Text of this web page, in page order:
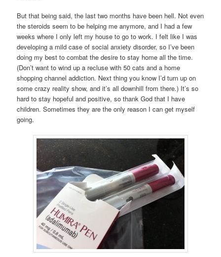
But that being said, the last two months have been hell. Not even
the steroids seem to be helping me anymore, and I had a few
weeks where I only left my house to go to work. I felt like I was
developing a mild case of social anxiety disorder, so I’ve been
doing my best to combat the desire to stay home all the time.
(Don’t want to wind up a recluse with 50 cats and a home
shopping channel addiction. Next thing you know I’d turn up on
some crazy reality show, and it’s all downhill from there.) It’s so
hard to stay hopeful and positive, so thank God that I have
children. Sometimes they are the only reason I can get myself
going.